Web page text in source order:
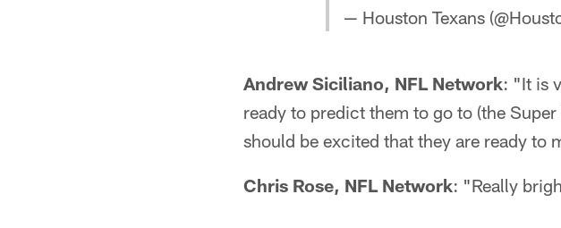
— Houston Texans
Andrew Siciliano, NFL Network: "It is
ready to predict them to go to (the
should be excited that they are ready to
Chris Rose, NFL Network: "Really